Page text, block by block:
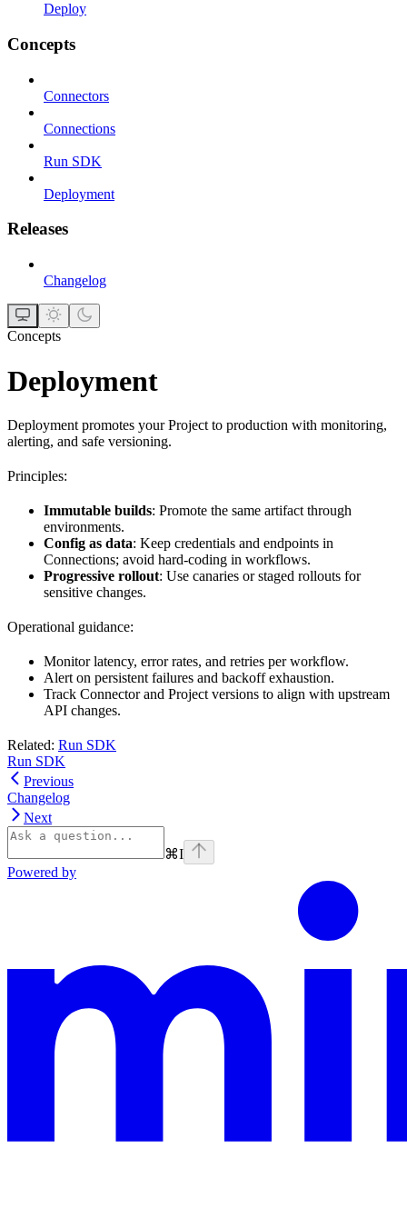
Deploy
Concepts
Connectors
Connections
Run SDK
Deployment
Releases
Changelog
Concepts
Deployment
Deployment promotes your Project to production with monitoring,
alerting, and safe versioning.
Principles:
Immutable builds: Promote the same artifact through
environments.
Config as data: Keep credentials and endpoints in
Connections; avoid hard‑coding in workflows.
Progressive rollout: Use canaries or staged rollouts for
sensitive changes.
Operational guidance:
Monitor latency, error rates, and retries per workflow.
Alert on persistent failures and backoff exhaustion.
Track Connector and Project versions to align with upstream
API changes.
Related: Run SDK
Run SDK
Previous
Changelog
Next
⌘I
Powered by